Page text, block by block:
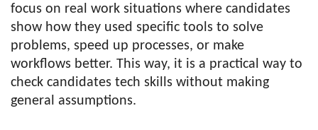
focus on real work situations where candidates
show how they used specific tools to solve
problems, speed up processes, or make
workflows better. This way, it is a practical way to
check candidates tech skills without making
general assumptions.